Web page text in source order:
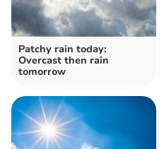
Patchy rain today:
Overcast then rain
tomorrow